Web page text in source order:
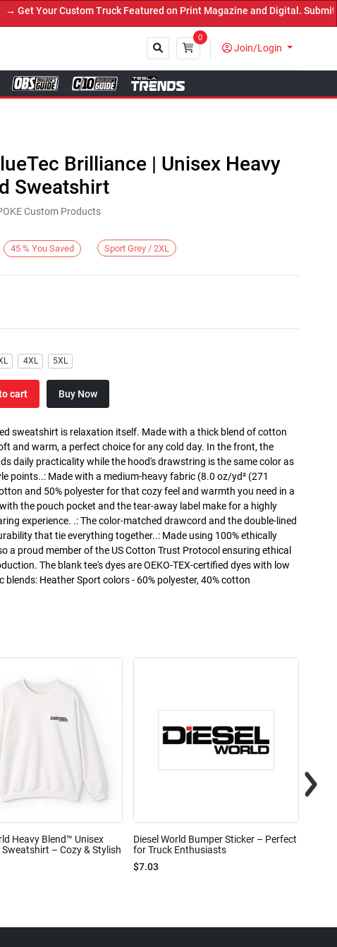
Your Custom Truck Featured on Print Magazine and Digital. Submit
0
Join/Login
Brilliance | Unisex Heavy
Sweatshirt
Custom Products
45 % You Saved Sport Grey / 2XL
4XL 5XL
cart Buy Now
sweatshirt is relaxation itself. Made with a thick blend of cotton
and warm, a perfect choice for any cold day. In the front, the
daily practicality while the hood's drawstring is the same color as
points..: Made with a medium-heavy fabric (8.0 oz/yd² (271
and 50% polyester for that cozy feel and warmth you need in a
the pouch pocket and the tear-away label make for a highly
experience. .: The color-matched drawcord and the double-lined
that tie everything together..: Made using 100% ethically
a proud member of the US Cotton Trust Protocol ensuring ethical
The blank tee's dyes are OEKO-TEX-certified dyes with low
Heather Sport colors - 60% polyester, 40% cotton
Heavy Blend™ Unisex
– Cozy & Stylish
Diesel World Bumper Sticker – Perfect
for Truck Enthusiasts
$7.03